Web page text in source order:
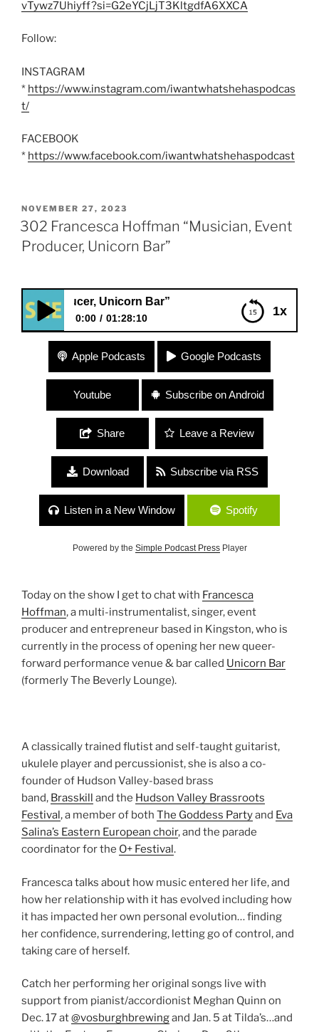
vTywz7Uhiyff?si=G2eYCjLjT3KltgdfA6XXCA
Follow:
INSTAGRAM
* https://www.instagram.com/iwantwhatshehaspodcas
t/
FACEBOOK
* https://www.facebook.com/iwantwhatshehaspodcast
POSTED
ON
NOVEMBER 27, 2023
302 Francesca Hoffman “Musician, Event
Producer, Unicorn Bar”
1x
Unicorn Bar”
0:00 01:28:10
302 Francesca Hoffman “Musician, Event
Producer, Unicorn Bar”
Apple Podcasts Google Podcasts
Youtube Subscribe on Android
Share Leave a Review
Download Subscribe via RSS
Listen in a New Window Spotify
Powered by the Simple Podcast PressPlayer
Today on the show I get to chat with Francesca
Hoffman, a multi-instrumentalist, singer, event
producer and entrepreneur based in Kingston, who is
currently in the process of opening her new queer-
forward performance venue & bar called Unicorn Bar
(formerly The Beverly Lounge).
A classically trained flutist and self-taught guitarist,
ukulele player and percussionist, she is also a co-
founder of Hudson Valley-based brass
band, Brasskill and the Hudson Valley Brassroots
Festival, a member of both The Goddess Partyand Eva
Salina’s Eastern European choir, and the parade
coordinator for the O+ Festival.
Francesca talks about how music entered her life, and
how her relationship with it has evolved including how
it has impacted her own personal evolution… finding
her confidence, surrendering, letting go of control, and
taking care of herself.
Catch her performing her original songs live with
support from pianist/accordionist Meghan Quinn on
Dec. 17 at@vosburghbrewingand Jan. 5 at Tilda’s…and